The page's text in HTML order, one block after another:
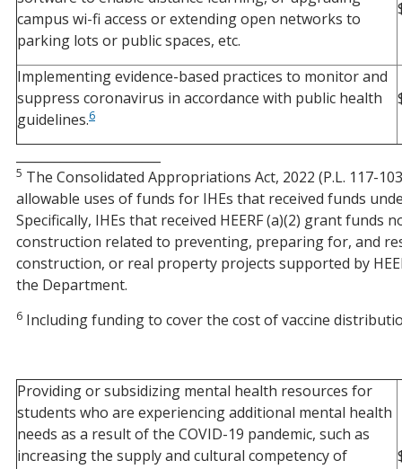
campus wi-fi access or extending open networks to
parking lots or public spaces, etc.
Implementing evidence-based practices to monitor and
suppress coronavirus in accordance with public health
guidelines.6
5 The Consolidated Appropriations Act, 2022 (P.L. 117-
allowable uses of funds for IHEs that received funds
Specifically, IHEs that received HEERF (a)(2) grant
construction related to preventing, preparing for, and
construction, or real property projects supported by
the Department.
6 Including funding to cover the cost of vaccine
Providing or subsidizing mental health resources for
students who are experiencing additional mental health
needs as a result of the COVID-19 pandemic, such as
increasing the supply and cultural competency of